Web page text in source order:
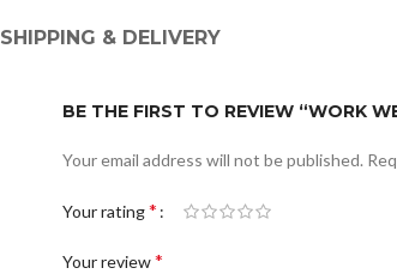
SHIPPING & DELIVERY
BE THE FIRST TO REVIEW “WORK
Your email address will not be published.
Your rating*
Your review*